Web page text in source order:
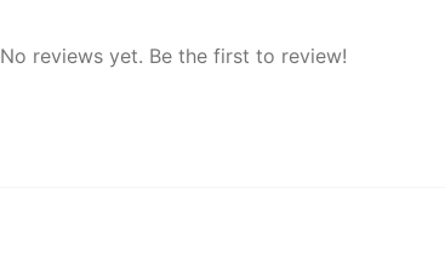
No reviews yet. Be the first to review!